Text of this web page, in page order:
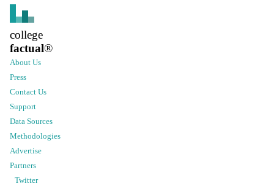
college
factual®
About Us
Press
Contact Us
Support
Data Sources
Methodologies
Advertise
Partners
Twitter